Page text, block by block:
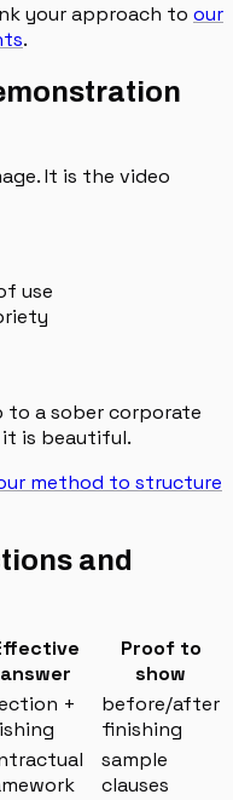
your approach to our
.
It is the video
use
to a sober corporate
is beautiful.
method to structure
and
answer
Proof to
show
+
before/after
finishing
sample
clauses